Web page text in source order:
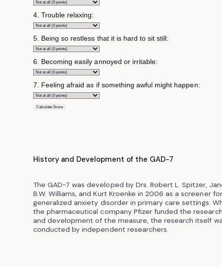
4. Trouble relaxing:
5. Being so restless that it is hard to sit still:
6. Becoming easily annoyed or irritable:
7. Feeling afraid as if something awful might happen:
Calculate Score
History and Development of the GAD-7
The GAD-7 was developed by Drs. Robert L. Spitzer,
B.W. Williams, and Kurt Kroenke in 2006 as a screener for
generalized anxiety disorder in primary care settings.
the pharmaceutical company Pfizer funded the
and development of the measure, the research itself
conducted by independent researchers.